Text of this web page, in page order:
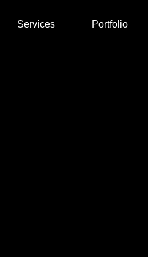
Services Portfolio